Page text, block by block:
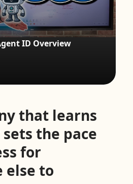
ID Overview
that learns
the pace
for
else to